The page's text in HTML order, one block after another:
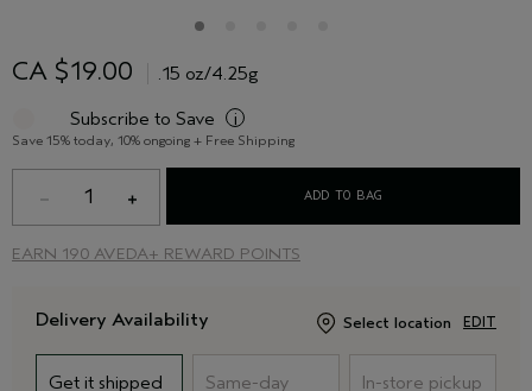
CA $19.00 .15 oz/4.25g
Subscribe to Save i
Save 15% today, 10% ongoing + Free Shipping
1 ADD TO BAG
EARN 190 AVEDA+ REWARD POINTS
Delivery Availability Select location EDIT
Get it shipped
Same-day
In-store pickup